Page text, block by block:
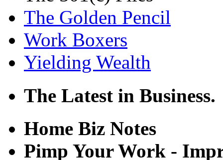
The Golden Pencil
Work Boxers
Yielding Wealth
The Latest in Business.
Home Biz Notes
Pimp Your Work -